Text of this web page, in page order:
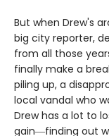
But when Drew's
big city reporter,
from all those
finally make a
piling up, a
local vandal who
Drew has a lot to
gain―finding out